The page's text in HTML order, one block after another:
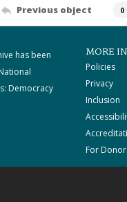
Previous object 0
has been
Democracy
MORE
Policies
Privacy
Inclusion
For